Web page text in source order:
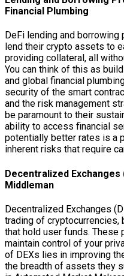
Financial Plumbing
DeFi lending and
lend their crypto assets to
providing collateral, all
You can think of this as
and global financial
security of the smart
and the risk management
be paramount to their
ability to access financial
potentially better rates is a
inherent risks that require
Decentralized Exchanges
Middleman
Decentralized Exchanges
trading of cryptocurrencies,
that hold user funds.
maintain control of your
of DEXs lies in improving
the breadth of assets they